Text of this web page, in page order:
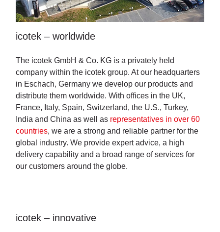
icotek – worldwide
The icotek GmbH & Co. KG is a privately held
company within the icotek group. At our headquarters
in Eschach, Germany we develop our products and
distribute them worldwide. With offices in the UK,
France, Italy, Spain, Switzerland, the U.S., Turkey,
India and China as well as representatives in over 60
countries, we are a strong and reliable partner for the
global industry. We provide expert advice, a high
delivery capability and a broad range of services for
our customers around the globe.
icotek – innovative